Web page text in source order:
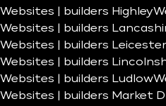
Websites | builders Highley
Websites | builders
Websites | builders
Websites | builders
Websites | builders Ludlow
Websites | builders Market